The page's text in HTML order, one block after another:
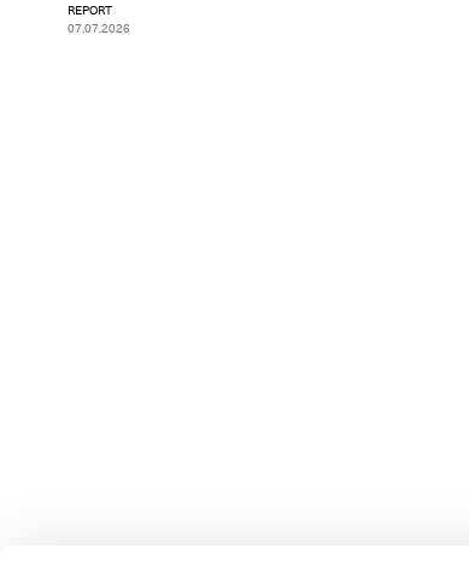
REPORT
07.07.2026